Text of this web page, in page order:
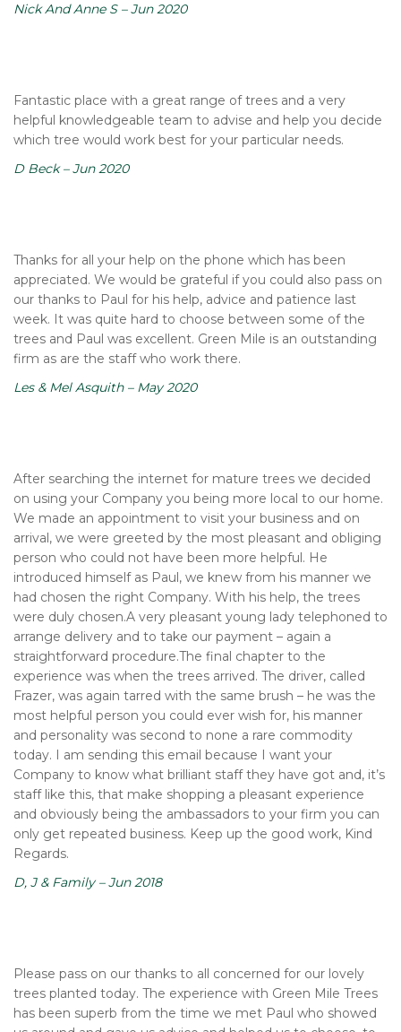
Nick And Anne S – Jun 2020
Fantastic place with a great range of trees and a very
helpful knowledgeable team to advise and help you decide
which tree would work best for your particular needs.
D Beck – Jun 2020
Thanks for all your help on the phone which has been
appreciated. We would be grateful if you could also pass on
our thanks to Paul for his help, advice and patience last
week. It was quite hard to choose between some of the
trees and Paul was excellent. Green Mile is an outstanding
firm as are the staff who work there.
Les & Mel Asquith – May 2020
After searching the internet for mature trees we decided
on using your Company you being more local to our home.
We made an appointment to visit your business and on
arrival, we were greeted by the most pleasant and obliging
person who could not have been more helpful. He
introduced himself as Paul, we knew from his manner we
had chosen the right Company. With his help, the trees
were duly chosen.A very pleasant young lady telephoned to
arrange delivery and to take our payment – again a
straightforward procedure.The final chapter to the
experience was when the trees arrived. The driver, called
Frazer, was again tarred with the same brush – he was the
most helpful person you could ever wish for, his manner
and personality was second to none a rare commodity
today. I am sending this email because I want your
Company to know what brilliant staff they have got and, it’s
staff like this, that make shopping a pleasant experience
and obviously being the ambassadors to your firm you can
only get repeated business. Keep up the good work, Kind
Regards.
D, J & Family – Jun 2018
Please pass on our thanks to all concerned for our lovely
trees planted today. The experience with Green Mile Trees
has been superb from the time we met Paul who showed